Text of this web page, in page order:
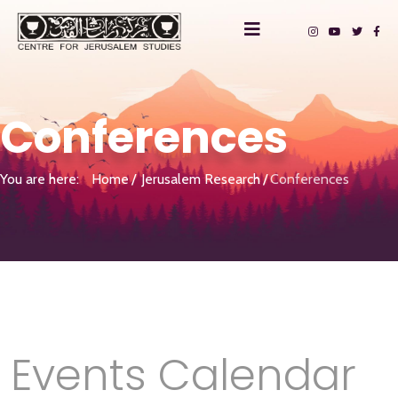
Conferences
You are here: Home Jerusalem Research Conferences
Events Calendar